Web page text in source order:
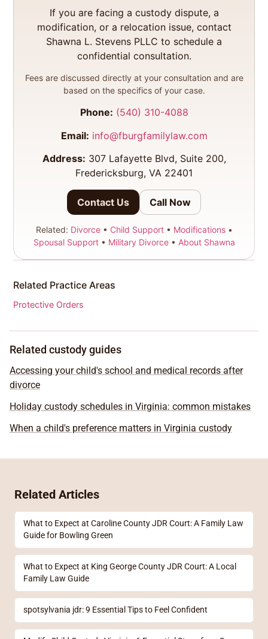
If you are facing a custody dispute, a
modification, or a relocation issue, contact
Shawna L. Stevens PLLC to schedule a
confidential consultation.
Fees are discussed directly at your consultation and are
based on the specifics of your case.
Phone: (540) 310-4088
Email: info@fburgfamilylaw.com
Address: 307 Lafayette Blvd, Suite 200,
Fredericksburg, VA 22401
Contact Us Call Now
Related: Divorce• Child Support• Modifications•
Spousal Support• Military Divorce• About Shawna
Related Practice Areas
Protective Orders
Related custody guides
Accessing your child's school and medical records after
divorce
Holiday custody schedules in Virginia: common mistakes
When a child's preference matters in Virginia custody
Related Articles
What to Expect at Caroline County JDR Court: A Family Law
Guide for Bowling Green
What to Expect at King George County JDR Court: A Local
Family Law Guide
spotsylvania jdr: 9 Essential Tips to Feel Confident